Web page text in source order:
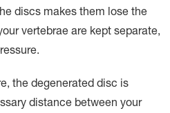
discs makes them lose the
vertebrae are kept separate,
the degenerated disc is
distance between your